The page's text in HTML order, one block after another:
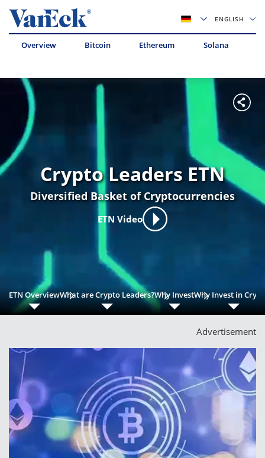
ENGLISH
Overview Bitcoin Ethereum Solana
Crypto Leaders ETN
Diversified Basket of Cryptocurrencies
ETN Video
ETN OverviewWhat are Crypto Leaders?Why InvestWhy Invest in
Advertisement